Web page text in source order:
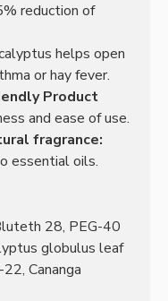
reduction of
helps open
or hay fever.
Product
and ease of use.
fragrance:
essential oils.
28, PEG-40
globulus leaf
Cananga